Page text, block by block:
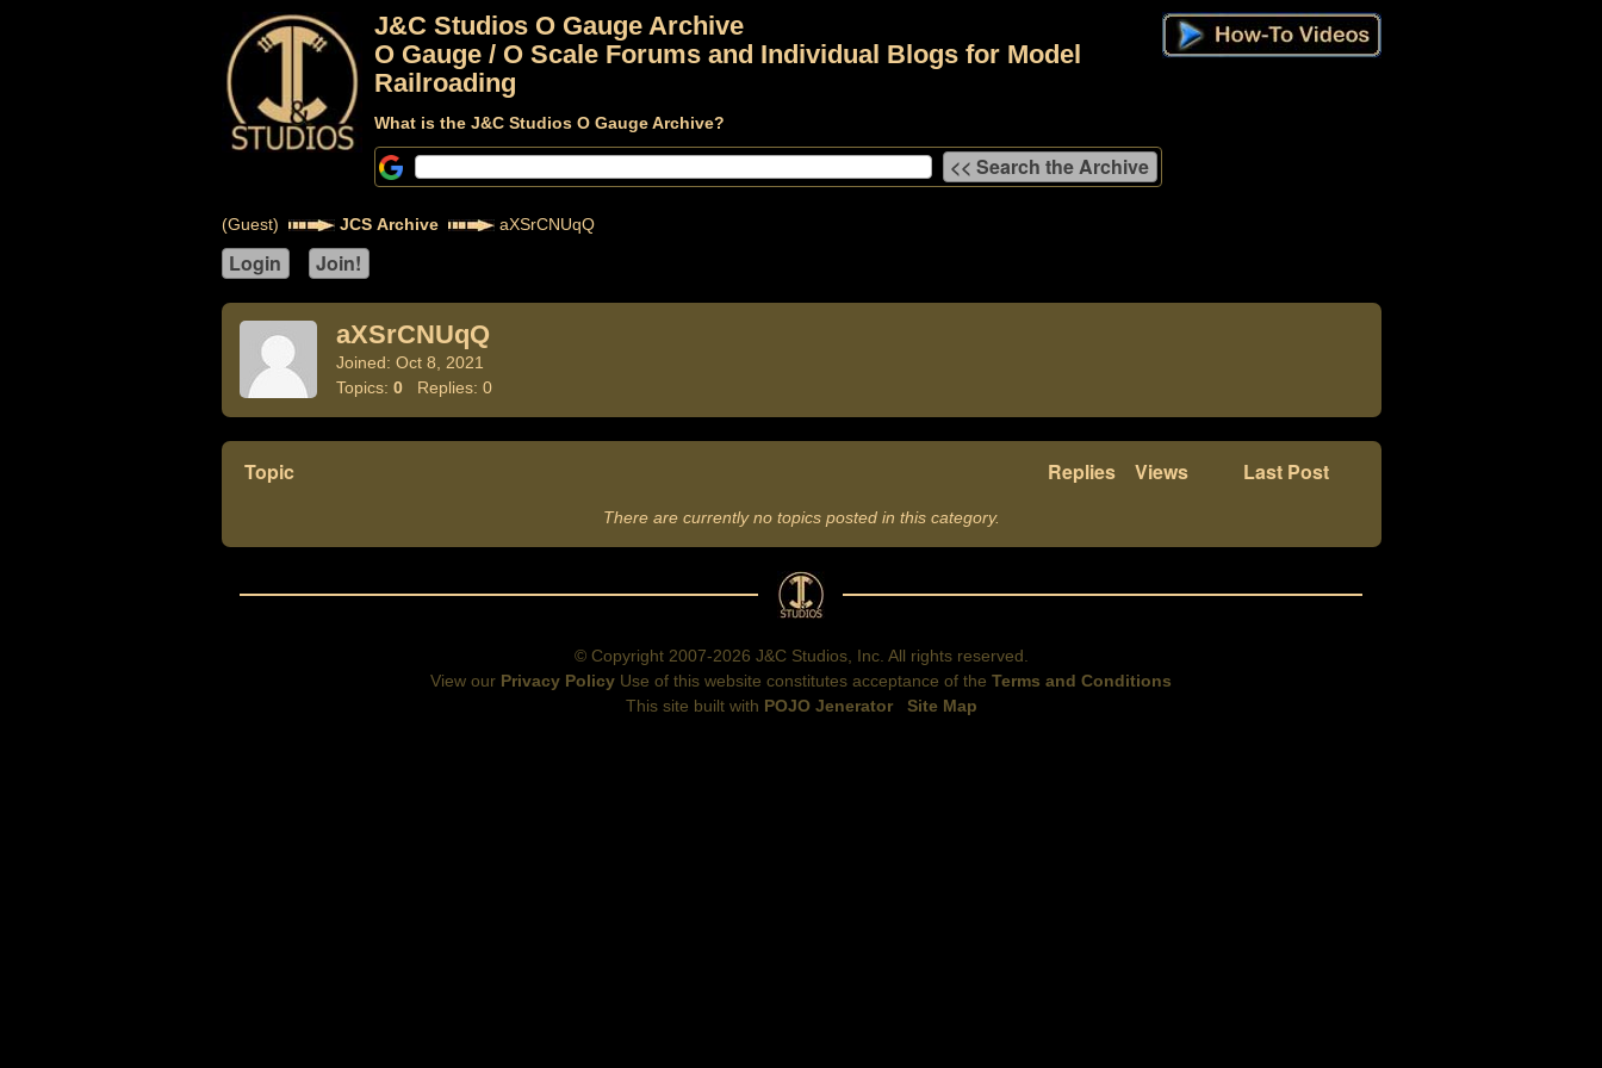
J&C Studios O Gauge Archive
O Gauge / O Scale Forums and Individual Blogs for Model
Railroading
What is the J&C Studios O Gauge Archive?
(Guest) JCS Archive aXSrCNUqQ
aXSrCNUqQ
Joined: Oct 8, 2021
Topics: 0Replies: 0
Topic Replies Views Last Post
There are currently no topics posted in this category.
© Copyright 2007-2026 J&C Studios, Inc. All rights reserved.
View our Privacy Policy Use of this website constitutes acceptance of the Terms and Conditions
This site built with POJO Jenerator Site Map